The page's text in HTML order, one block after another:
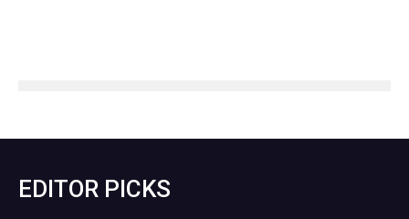
EDITOR PICKS